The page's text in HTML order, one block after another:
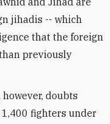
jihadis -- which
that the foreign
previously
doubts
fighters under